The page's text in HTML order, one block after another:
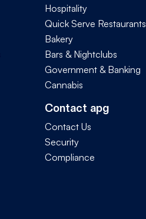
Hospitality
Quick Serve Restaurants
Bakery
Bars & Nightclubs
Government & Banking
Cannabis
Contact apg
Contact Us
Security
Compliance